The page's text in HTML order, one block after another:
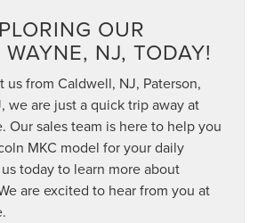
OUR
NJ, TODAY!
us from Caldwell, NJ, Paterson,
we are just a quick trip away at
Our sales team is here to help you
MKC model for your daily
today to learn more about
are excited to hear from you at